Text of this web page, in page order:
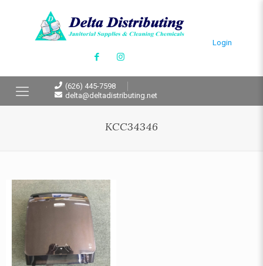
Login
(626) 445-7598
delta@deltadistributing.net
KCC34346